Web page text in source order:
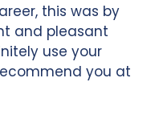
this was by
and pleasant
use your
you at